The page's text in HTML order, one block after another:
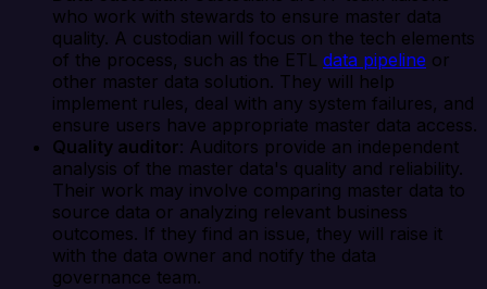
who work with stewards to ensure master data
quality. A custodian will focus on the tech elements
of the process, such as the ETL data pipeline or
other master data solution. They will help
implement rules, deal with any system failures, and
ensure users have appropriate master data access.
Quality auditor: Auditors provide an independent
analysis of the master data's quality and reliability.
Their work may involve comparing master data to
source data or analyzing relevant business
outcomes. If they find an issue, they will raise it
with the data owner and notify the data
governance team.